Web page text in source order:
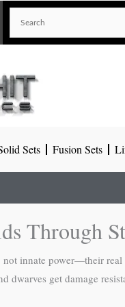
Sets Fusion Sets
Through
innate power—their
dwarves get damage